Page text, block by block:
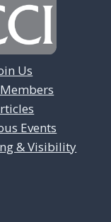
Us
Members
Events
& Visibility